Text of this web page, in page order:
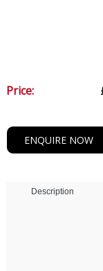
Price:
ENQUIRE NOW
Description